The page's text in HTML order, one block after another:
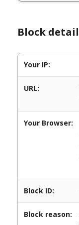
Block
Your IP:
URL:
Your Browser:
Block ID:
Block reason: